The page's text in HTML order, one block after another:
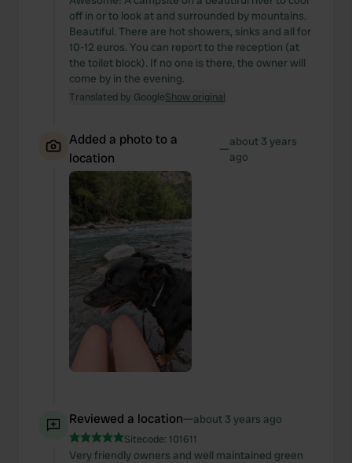
off in or to look at and surrounded by mountains.
Beautiful. There are hot showers, sinks and all for
10-12 euros. You can report to the reception (at
the toilet block). If no one is there, the owner will
come by in the evening.
Translated by GoogleShow original
Added a photo to a
location
—about 3 years
ago
Reviewed a location—about 3 years ago
Sitecode: 101611
Very friendly owners and well maintained green